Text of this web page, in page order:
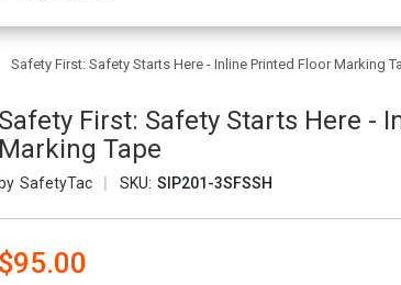
Safety First: Safety Starts Here - Inline Printed Floor Marking
Safety First: Safety Starts Here -
Marking Tape
SafetyTac SKU: SIP201-3SFSSH
$95.00